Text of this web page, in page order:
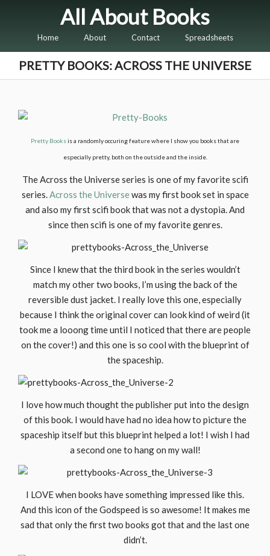
All About Books
Home About Contact Spreadsheets
PRETTY BOOKS: ACROSS THE UNIVERSE
Pretty Booksis a randomly occuring feature where I show you books that are
especially pretty, both on the outside and the inside.
The Across the Universe series is one of my favorite scifi
series.Across the Universewas my first book set in space
and also my first scifi book that was not a dystopia. And
since then scifi is one of my favorite genres.
Since I knew that the third book in the series wouldn’t
match my other two books, I’m using the back of the
reversible dust jacket. I really love this one, especially
because I think the original cover can look kind of weird (it
took me a looong time until I noticed that there are people
on the cover!) and this one is so cool with the blueprint of
the spaceship.
I love how much thought the publisher put into the design
of this book. I would have had no idea how to picture the
spaceship itself but this blueprint helped a lot! I wish I had
a second one to hang on my wall!
I LOVE when books have something impressed like this.
And this icon of the Godspeed is so awesome! It makes me
sad that only the first two books got that and the last one
didn’t.